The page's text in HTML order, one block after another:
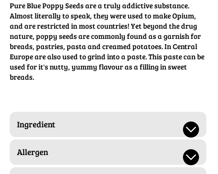
Pure Blue Poppy Seeds are a truly addictive substance.
Almost literally to speak, they were used to make Opium,
and are restricted in most countries! Yet beyond the drug
nature, poppy seeds are commonly found as a garnish for
breads, pastries, pasta and creamed potatoes. In Central
Europe are also used to grind into a paste. This paste can be
used for it's nutty, yummy flavour as a filling in sweet
breads.
Ingredient
Allergen